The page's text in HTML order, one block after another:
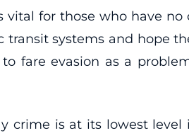
for those who have
systems and hope
fare evasion as a
crime is at its lowest